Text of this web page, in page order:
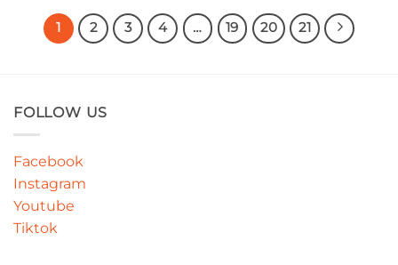
1 2 3 4 … 19 20 21
FOLLOW US
Facebook
Instagram
Youtube
Tiktok